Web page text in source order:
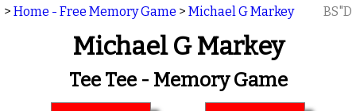
> Home - Free Memory Game > Michael G Markey BS"D
Michael G Markey
Tee Tee - Memory Game